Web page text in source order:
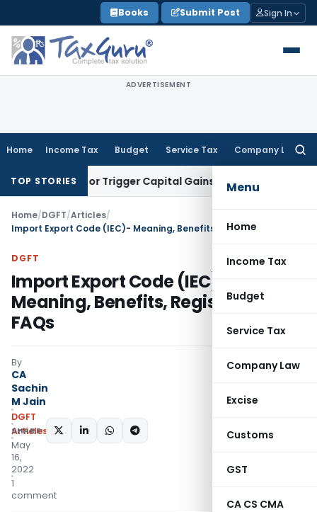
to
content
Books Submit Post Sign In
ADVERTISEMENT
Home Income Tax Budget Service Tax Company Law
Menu
Home
Income Tax
Budget
Service Tax
Company Law
Excise
Customs
GST
CA CS CMA
TOP STORIES
or Trigger Capital Gains: ITAT Kolkata Service Tax
Home/DGFT/Articles/
Import Export Code (IEC)- Meaning, Benefits, Registration, FAQs
DGFT
Import Export Code (IEC)-
Meaning, Benefits, Registration,
FAQs
By
CA
Sachin
M Jain
DGFT
Articles
May
16,
2022
1
comment
SHARE: